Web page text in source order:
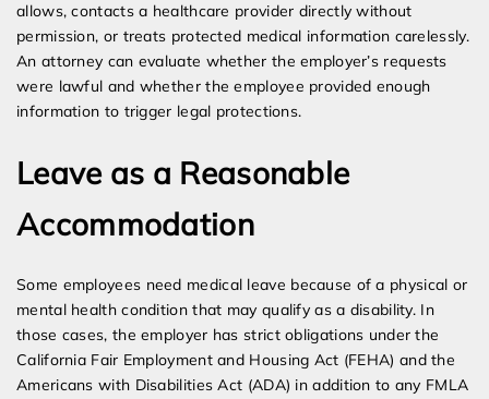
allows, contacts a healthcare provider directly without
permission, or treats protected medical information carelessly.
An attorney can evaluate whether the employer’s requests
were lawful and whether the employee provided enough
information to trigger legal protections.
Leave as a Reasonable
Accommodation
Some employees need medical leave because of a physical or
mental health condition that may qualify as a disability. In
those cases, the employer has strict obligations under the
California Fair Employment and Housing Act (FEHA) and the
Americans with Disabilities Act (ADA) in addition to any FMLA